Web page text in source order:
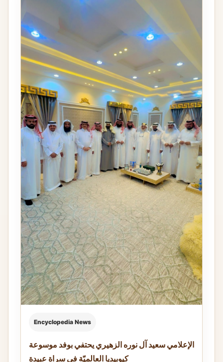
Encyclopedia News
الإعلامي سعيد آل نوره الزهيري يحتفي بوفد موسوعة
كيوبيديا العالميّة في سراة عبيدة